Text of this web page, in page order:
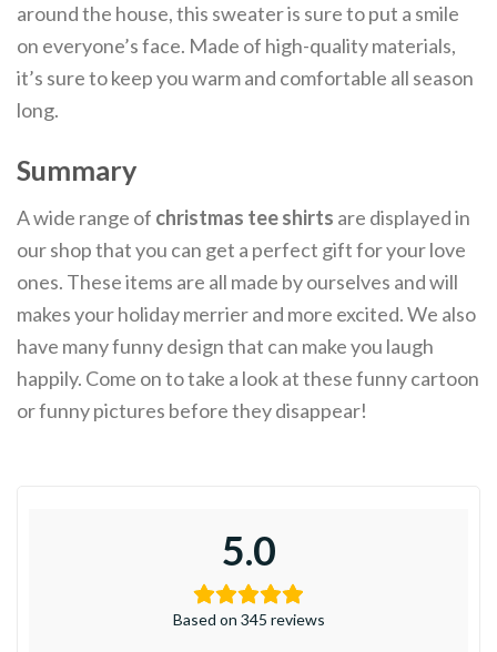
around the house, this sweater is sure to put a smile
on everyone’s face. Made of high-quality materials,
it’s sure to keep you warm and comfortable all season
long.
Summary
A wide range of christmas tee shirts are displayed in
our shop that you can get a perfect gift for your love
ones. These items are all made by ourselves and will
makes your holiday merrier and more excited. We also
have many funny design that can make you laugh
happily. Come on to take a look at these funny cartoon
or funny pictures before they disappear!
5.0
Based on 345 reviews